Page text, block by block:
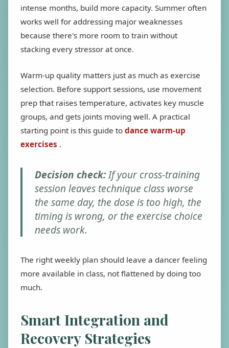
intense months, build more capacity. Summer often
works well for addressing major weaknesses
because there's more room to train without
stacking every stressor at once.
Warm-up quality matters just as much as exercise
selection. Before support sessions, use movement
prep that raises temperature, activates key muscle
groups, and gets joints moving well. A practical
starting point is this guide to dance warm-up
exercises .
Decision check:If your cross-training
session leaves technique class worse
the same day, the dose is too high, the
timing is wrong, or the exercise choice
needs work.
The right weekly plan should leave a dancer feeling
more available in class, not flattened by doing too
much.
Smart Integration and
Recovery Strategies